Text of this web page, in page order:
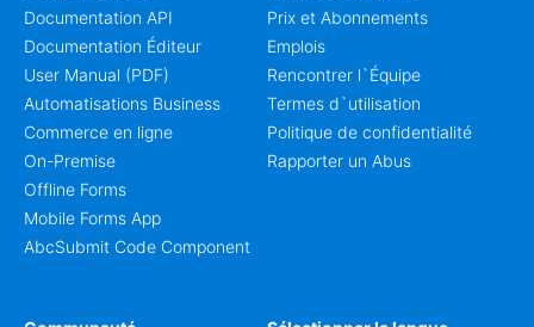
Documentation API
Documentation Éditeur
User Manual (PDF)
Automatisations Business
Commerce en ligne
On-Premise
Offline Forms
Mobile Forms App
AbcSubmit Code Component
Prix et Abonnements
Emplois
Rencontrer l`Équipe
Termes d`utilisation
Politique de confidentialité
Rapporter un Abus